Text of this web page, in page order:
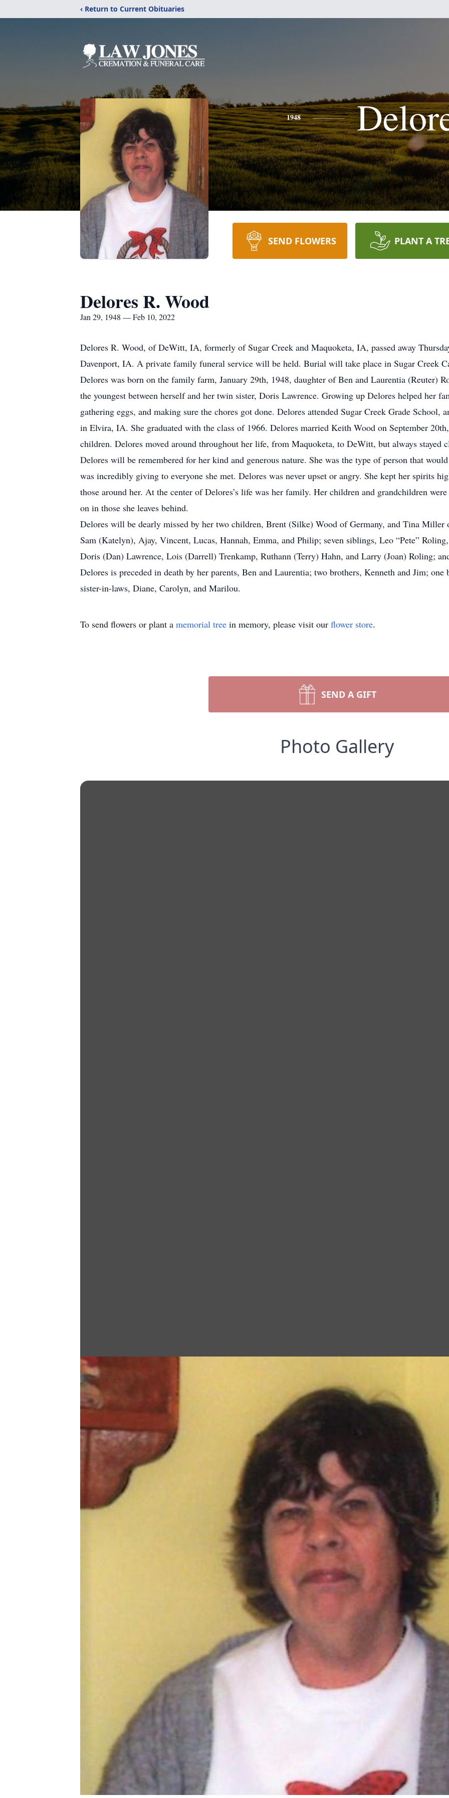
‹ Return to Current Obituaries
1948
SEND FLOWERS PLANT A
Delores R. Wood
Jan 29, 1948 — Feb 10, 2022
Delores R. Wood, of DeWitt, IA, formerly of Sugar Creek and Maquoketa, IA, passed away
Davenport, IA. A private family funeral service will be held. Burial will take place in Sugar Creek
Delores was born on the family farm, January 29th, 1948, daughter of Ben and Laurentia (Reuter)
the youngest between herself and her twin sister, Doris Lawrence. Growing up Delores helped her
gathering eggs, and making sure the chores got done. Delores attended Sugar Creek Grade School,
in Elvira, IA. She graduated with the class of 1966. Delores married Keith Wood on September
children. Delores moved around throughout her life, from Maquoketa, to DeWitt, but always stayed
Delores will be remembered for her kind and generous nature. She was the type of person that
was incredibly giving to everyone she met. Delores was never upset or angry. She kept her spirits
those around her. At the center of Delores’s life was her family. Her children and grandchildren
on in those she leaves behind.
Delores will be dearly missed by her two children, Brent (Silke) Wood of Germany, and Tina
Sam (Katelyn), Ajay, Vincent, Lucas, Hannah, Emma, and Philip; seven siblings, Leo “Pete”
Doris (Dan) Lawrence, Lois (Darrell) Trenkamp, Ruthann (Terry) Hahn, and Larry (Joan) Roling;
Delores is preceded in death by her parents, Ben and Laurentia; two brothers, Kenneth and Jim;
sister-in-laws, Diane, Carolyn, and Marilou.
To send flowers or plant a memorial tree in memory, please visit our flower store.
SEND A GIFT
Photo Gallery